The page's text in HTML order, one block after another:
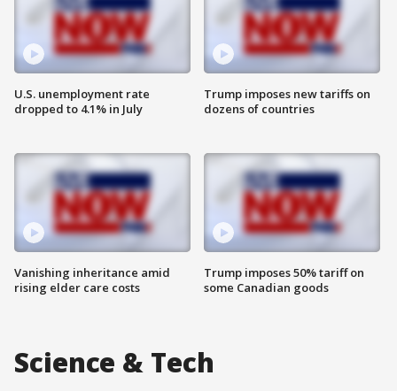
U.S. unemployment rate
dropped to 4.1% in July
Vanishing inheritance amid
rising elder care costs
Trump imposes new tariffs on
dozens of countries
Trump imposes 50% tariff on
some Canadian goods
Science & Tech